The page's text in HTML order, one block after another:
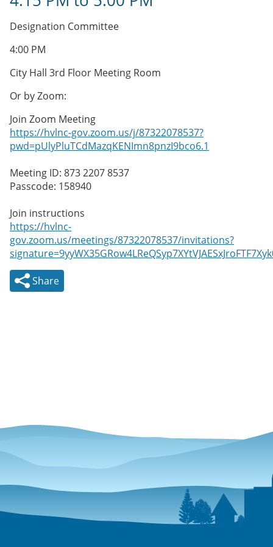
Designation Committee
4:00 PM
City Hall 3rd Floor Meeting Room
Or by Zoom:
Join Zoom Meeting
https://hvlnc-gov.zoom.us/j/87322078537?
pwd=pUlyPluTCdMazqKENImn8pnzI9bco6.1
Meeting ID: 873 2207 8537
Passcode: 158940
Join instructions
https://hvlnc-
gov.zoom.us/meetings/87322078537/invitations?
Share